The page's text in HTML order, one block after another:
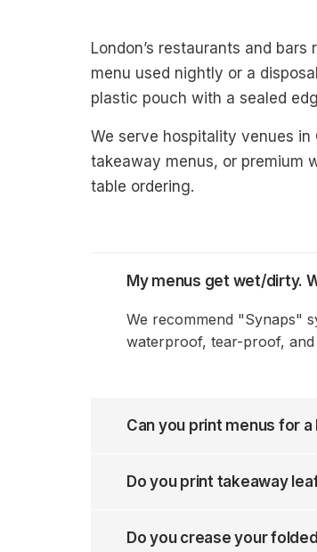
London’s restaurants and
menu used nightly or a
plastic pouch with a sealed
We serve hospitality venues
takeaway menus, or premium
table ordering.
My menus get wet/dirty.
We recommend "Synaps"
waterproof, tear-proof, and
Can you print menus for
Do you print takeaway
Do you crease your